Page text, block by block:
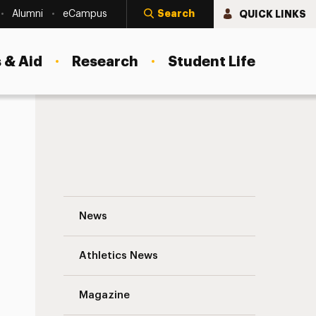
Alumni eCampus Search QUICK LINKS
Aid Research Student Life
News
Athletics News
Magazine